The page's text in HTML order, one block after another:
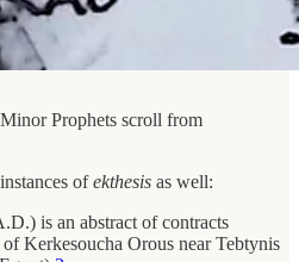
Prophets scroll from
ofekthesis as well:
is an abstract of contracts
Kerkesoucha Orous near Tebtynis